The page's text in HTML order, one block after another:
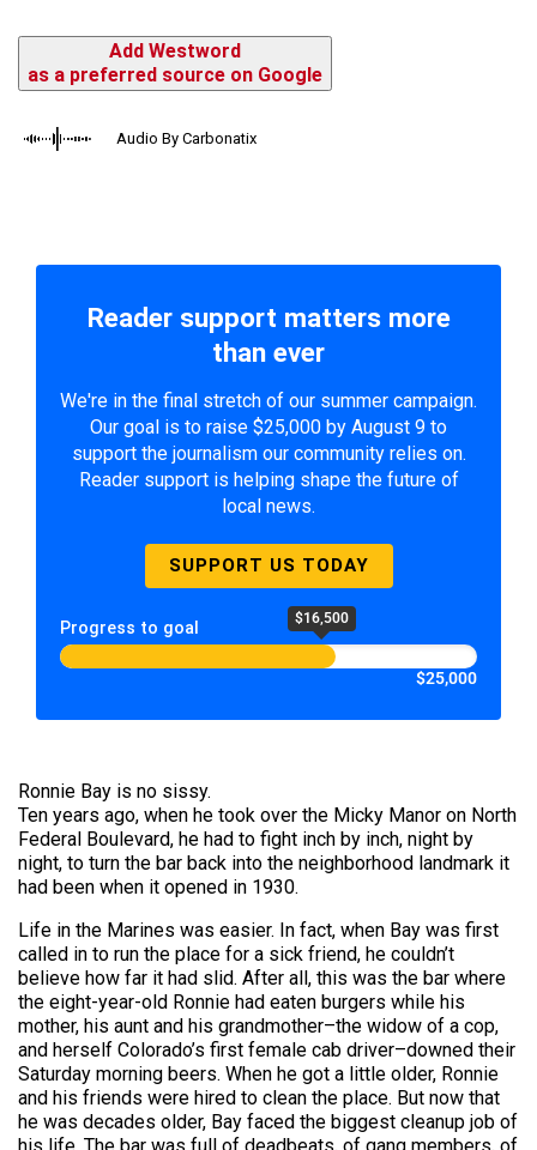
Add Westword
as a preferred source on Google
Audio By Carbonatix
Reader support matters more
than ever
We're in the final stretch of our summer campaign.
Our goal is to raise $25,000 by August 9 to
support the journalism our community relies on.
Reader support is helping shape the future of
local news.
SUPPORT US TODAY
Progress to goal $16,500
$25,000
Ronnie Bay is no sissy.
Ten years ago, when he took over the Micky Manor on North
Federal Boulevard, he had to fight inch by inch, night by
night, to turn the bar back into the neighborhood landmark it
had been when it opened in 1930.
Life in the Marines was easier. In fact, when Bay was first
called in to run the place for a sick friend, he couldn’t
believe how far it had slid. After all, this was the bar where
the eight-year-old Ronnie had eaten burgers while his
mother, his aunt and his grandmother–the widow of a cop,
and herself Colorado’s first female cab driver–downed their
Saturday morning beers. When he got a little older, Ronnie
and his friends were hired to clean the place. But now that
he was decades older, Bay faced the biggest cleanup job of